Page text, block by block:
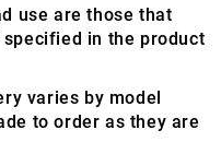
use are those that
specified in the product
varies by model
to order as they are